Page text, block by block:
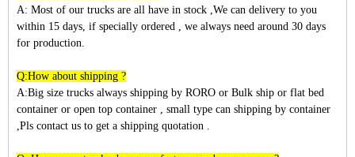
A: Most of our trucks are all have in stock ,We can delivery to you
within 15 days, if specially ordered , we always need around 30 days
for production.
Q:How about shipping ?
A:Big size trucks always shipping by RORO or Bulk ship or flat bed
container or open top container , small type can shipping by container
,Pls contact us to get a shipping quotation .